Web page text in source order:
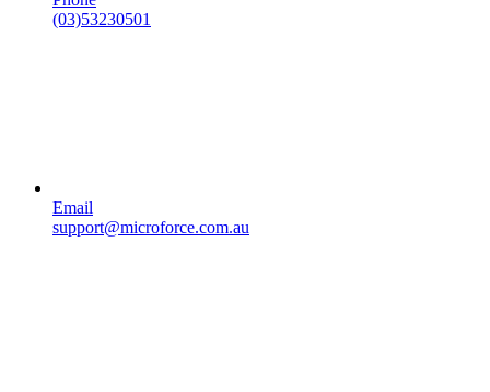
(03)53230501
Email
support@microforce.com.au